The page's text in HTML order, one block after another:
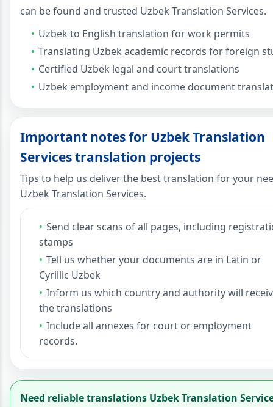
can be found and trusted Uzbek Translation Services.
Uzbek to English translation for work permits
Translating Uzbek academic records for foreign
Certified Uzbek legal and court translations
Uzbek employment and income document
Important notes for Uzbek Translation
Services translation projects
Tips to help us deliver the best translation for your
Uzbek Translation Services.
Send clear scans of all pages, including
stamps
Tell us whether your documents are in Latin or
Cyrillic Uzbek
Inform us which country and authority will
the translations
Include all annexes for court or employment
records.
Need reliable translations Uzbek Translation